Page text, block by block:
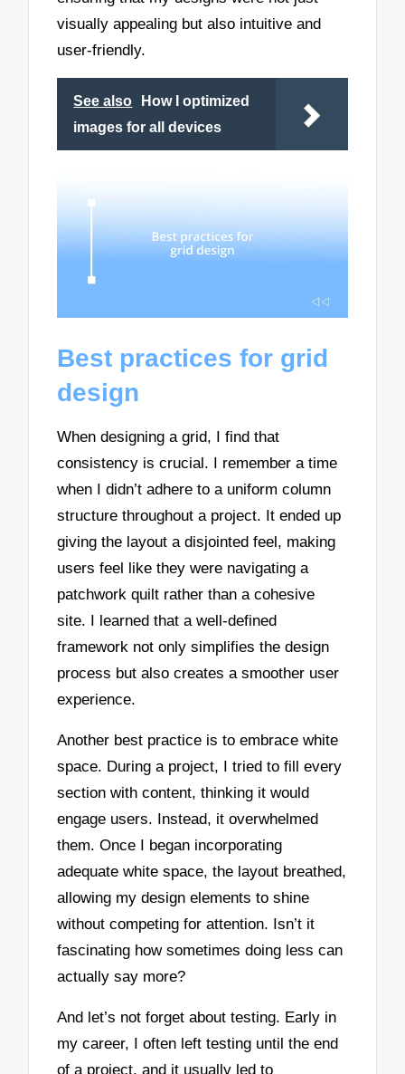
visually appealing but also intuitive and
user-friendly.
See also
How I optimized
images for all devices
Best practices for grid
design
When designing a grid, I find that
consistency is crucial. I remember a time
when I didn’t adhere to a uniform column
structure throughout a project. It ended up
giving the layout a disjointed feel, making
users feel like they were navigating a
patchwork quilt rather than a cohesive
site. I learned that a well-defined
framework not only simplifies the design
process but also creates a smoother user
experience.
Another best practice is to embrace white
space. During a project, I tried to fill every
section with content, thinking it would
engage users. Instead, it overwhelmed
them. Once I began incorporating
adequate white space, the layout breathed,
allowing my design elements to shine
without competing for attention. Isn’t it
fascinating how sometimes doing less can
actually say more?
And let’s not forget about testing. Early in
my career, I often left testing until the end
of a project, and it usually led to